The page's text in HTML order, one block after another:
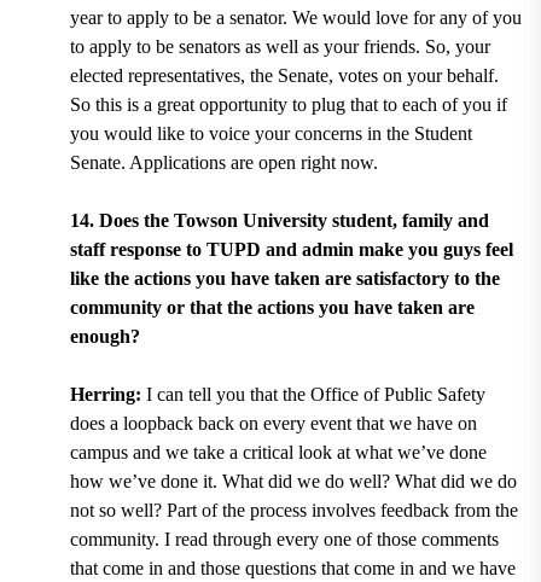
year to apply to be a senator. We would love for any of you
to apply to be senators as well as your friends. So, your
elected representatives, the Senate, votes on your behalf.
So this is a great opportunity to plug that to each of you if
you would like to voice your concerns in the Student
Senate. Applications are open right now.
14. Does the Towson University student, family and
staff response to TUPD and admin make you guys feel
like the actions you have taken are satisfactory to the
community or that the actions you have taken are
enough?
Herring: I can tell you that the Office of Public Safety
does a loopback back on every event that we have on
campus and we take a critical look at what we’ve done
how we’ve done it. What did we do well? What did we do
not so well? Part of the process involves feedback from the
community. I read through every one of those comments
that come in and those questions that come in and we have